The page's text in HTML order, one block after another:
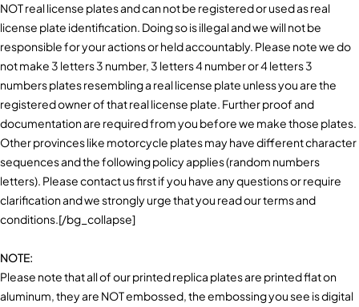
NOT real license plates and can not be registered or used as real
license plate identification. Doing so is illegal and we will not be
responsible for your actions or held accountably. Please note we do
not make 3 letters 3 number, 3 letters 4 number or 4 letters 3
numbers plates resembling a real license plate unless you are the
registered owner of that real license plate. Further proof and
documentation are required from you before we make those plates.
Other provinces like motorcycle plates may have different character
sequences and the following policy applies (random numbers
letters). Please contact us first if you have any questions or require
clarification and we strongly urge that you read our terms and
conditions.[/bg_collapse]
NOTE:
Please note that all of our printed replica plates are printed flat on
aluminum, they are NOT embossed, the embossing you see is digital